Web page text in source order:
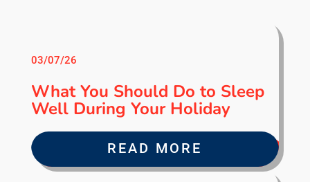
What You Should Do to Sleep
Well During Your Holiday
03/07/26
READ MORE